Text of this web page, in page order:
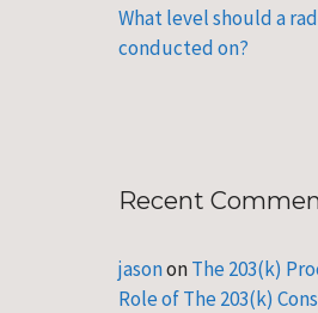
What level should a
conducted on?
Recent
jasononThe 203(k)
Role of The 203(k)